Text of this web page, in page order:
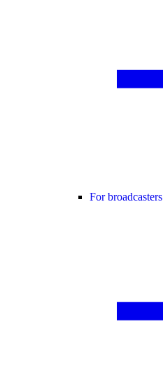
For broadcasters